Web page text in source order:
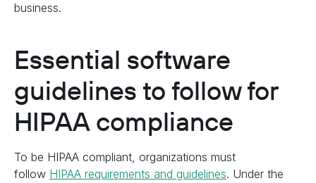
business.
Essential software
guidelines to follow for
HIPAA compliance
To be HIPAA compliant, organizations must
follow HIPAA requirements and guidelines. Under the